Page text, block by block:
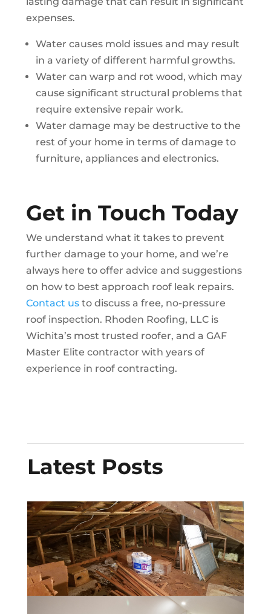
expenses.
Water causes mold issues and may result
in a variety of different harmful growths.
Water can warp and rot wood, which may
cause significant structural problems that
require extensive repair work.
Water damage may be destructive to the
rest of your home in terms of damage to
furniture, appliances and electronics.
Get in Touch Today
We understand what it takes to prevent
further damage to your home, and we’re
always here to offer advice and suggestions
on how to best approach roof leak repairs.
Contact usto discuss a free, no-pressure
roof inspection. Rhoden Roofing, LLC is
Wichita’s most trusted roofer, and a GAF
Master Elite contractor with years of
experience in roof contracting.
Latest Posts